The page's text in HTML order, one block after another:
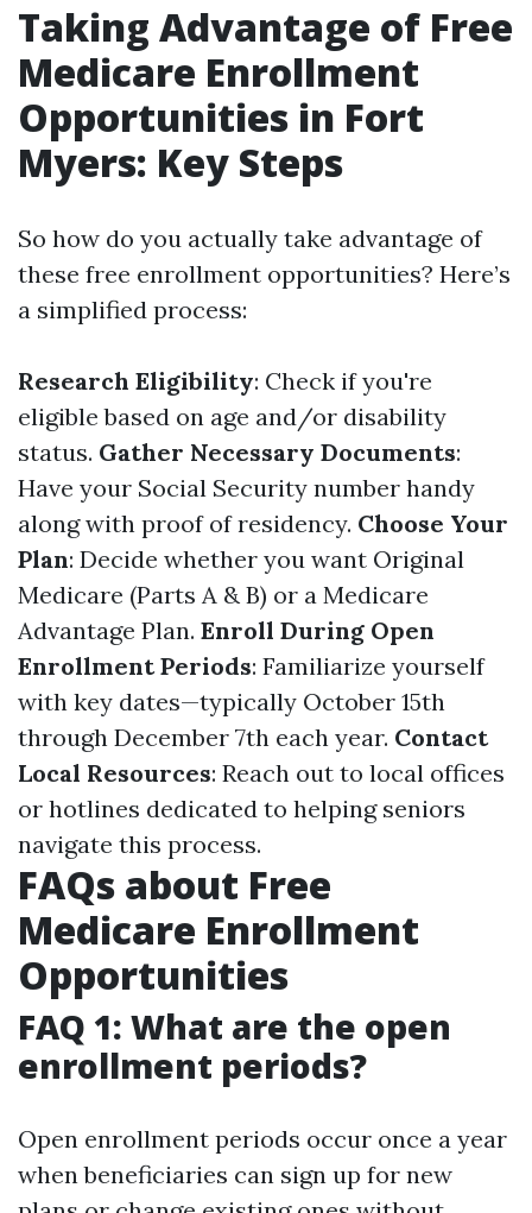
Taking Advantage of Free
Medicare Enrollment
Opportunities in Fort
Myers: Key Steps
So how do you actually take advantage of
these free enrollment opportunities? Here’s
a simplified process:
Research Eligibility: Check if you're
eligible based on age and/or disability
status. Gather Necessary Documents:
Have your Social Security number handy
along with proof of residency. Choose Your
Plan: Decide whether you want Original
Medicare (Parts A & B) or a Medicare
Advantage Plan. Enroll During Open
Enrollment Periods: Familiarize yourself
with key dates—typically October 15th
through December 7th each year. Contact
Local Resources: Reach out to local offices
or hotlines dedicated to helping seniors
navigate this process.
FAQs about Free
Medicare Enrollment
Opportunities
FAQ 1: What are the open
enrollment periods?
Open enrollment periods occur once a year
when beneficiaries can sign up for new